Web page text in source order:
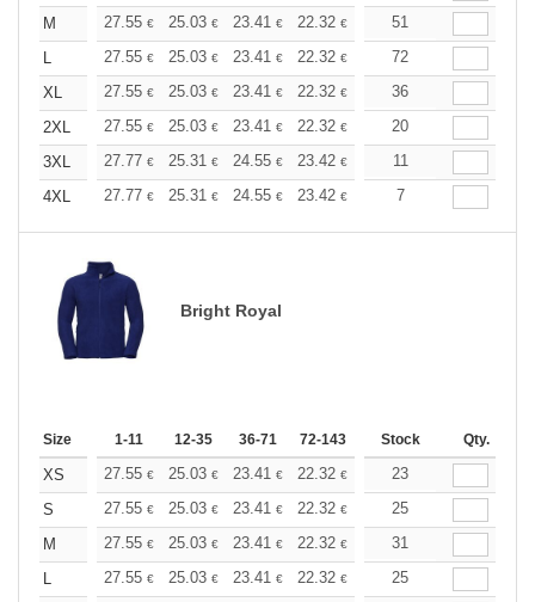
M
27.55 € 25.03 € 23.41 € 22.32 € 21.06
51
L
27.55 € 25.03 € 23.41 € 22.32 € 21.06€
72
XL
27.55 € 25.03 € 23.41 € 22.32 € 21.06€
36
2XL
27.55 € 25.03 € 23.41 € 22.32 € 21.06€
20
3XL
27.77 € 25.31 € 24.55 € 23.42 € 22.10
11
4XL
27.77 € 25.31 € 24.55 € 23.42 € 22.10
7
Bright Royal
Size 1-11 12-35 36-71 72-143 144-287 288 +
Stock Qty.
XS 27.55 € 25.03 € 23.41 € 22.32 € 21.06€
23
S
27.55 € 25.03 € 23.41 € 22.32 € 21.06€
25
M
27.55 € 25.03 € 23.41 € 22.32 € 21.06
31
L
27.55 € 25.03 € 23.41 € 22.32 € 21.06€
25